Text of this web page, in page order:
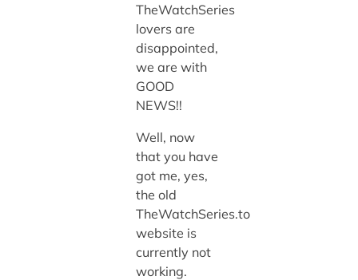
TheWatchSeries
lovers are
disappointed,
we are with
GOOD
NEWS!!
Well, now
that you have
got me, yes,
the old
TheWatchSeries.to
website is
currently not
working.